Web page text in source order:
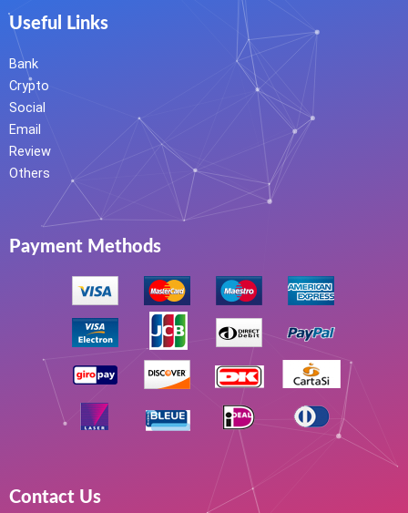
Useful Links
Bank
Crypto
Social
Email
Review
Others
Payment Methods
Contact Us